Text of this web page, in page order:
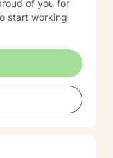
of you for
start working